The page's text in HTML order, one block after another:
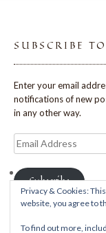
SUBSCRIBE
Enter your email
notifications of new
in any other way.
Email
Address
Subscribe
Privacy & Cookies:
website, you agree to
To find out more,